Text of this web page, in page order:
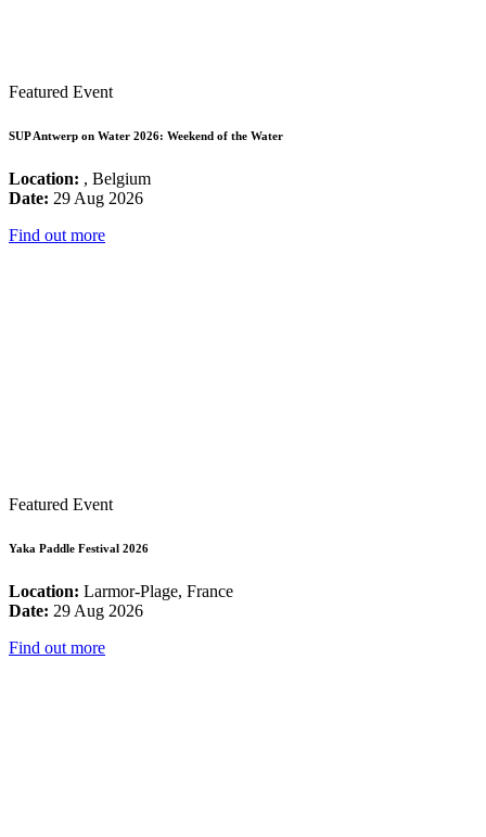
Featured Event
SUP Antwerp on Water 2026: Weekend of the Water
Location: , Belgium
Date: 29 Aug 2026
Find out more
Featured Event
Yaka Paddle Festival 2026
Location: Larmor-Plage, France
Date: 29 Aug 2026
Find out more